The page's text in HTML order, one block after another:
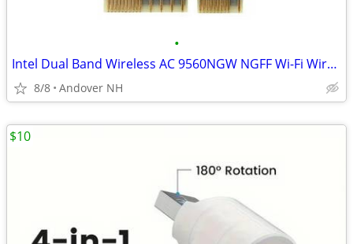
•
Intel Dual Band Wireless AC 9560NGW NGFF Wi-Fi Wireless Bluetooth 5.0
8/8 Andover NH
$10